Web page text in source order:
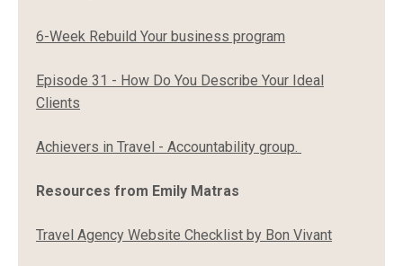
6-Week Rebuild Your business program
Episode 31 - How Do You Describe Your Ideal
Clients
Achievers in Travel - Accountability group.
Resources from Emily Matras
Travel Agency Website Checklist by Bon Vivant